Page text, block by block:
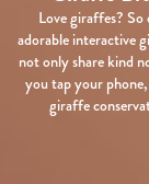
Love giraffes?
adorable interactive
not only share kind
you tap your
giraffe